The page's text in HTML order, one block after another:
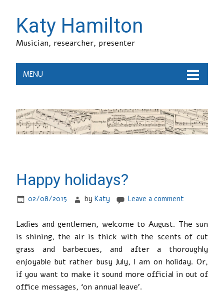
Katy Hamilton
Musician, researcher, presenter
MENU
Happy holidays?
02/08/2015 byKaty Leave a comment
Ladies and gentlemen, welcome to August. The sun
is shining, the air is thick with the scents of cut
grass and barbecues, and after a thoroughly
enjoyable but rather busy July, I am on holiday. Or,
if you want to make it sound more official in out of
office messages, ‘on annual leave’.